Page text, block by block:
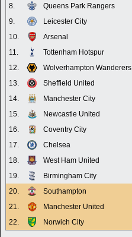
8.
Queens Park Rangers
9.
Leicester City
10.
Arsenal
11.
Tottenham Hotspur
12.
Wolverhampton Wanderers
13.
Sheffield United
14.
Manchester City
15.
Newcastle United
16.
Coventry City
17.
Chelsea
18.
West Ham United
19.
Birmingham City
20.
Southampton
21.
Manchester United
22.
Norwich City